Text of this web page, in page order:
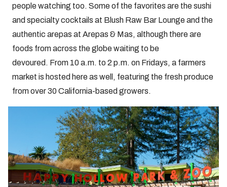
people watching too. Some of the favorites are the sushi
and specialty cocktails at Blush Raw Bar Lounge and the
authentic arepas at Arepas & Mas, although there are
foods from across the globe waiting to be
devoured. From 10 a.m. to 2 p.m. on Fridays, a farmers
market is hosted here as well, featuring the fresh produce
from over 30 California-based growers.